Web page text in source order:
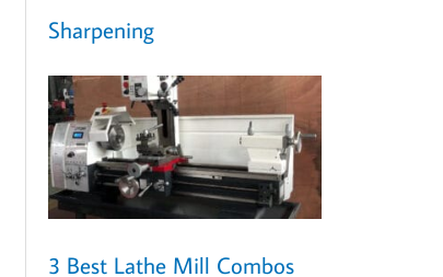
Sharpening
3 Best Lathe Mill Combos